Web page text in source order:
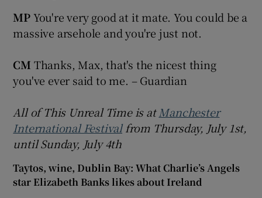
MPYou're very good at it mate. You could be a
massive arsehole and you're just not.
CM Thanks, Max, that's the nicest thing
you've ever said to me. – Guardian
All of This Unreal Time is at Manchester
International Festivalfrom Thursday, July 1st,
until Sunday, July 4th
Taytos, wine, Dublin Bay: What Charlie’s Angels
star Elizabeth Banks likes about Ireland